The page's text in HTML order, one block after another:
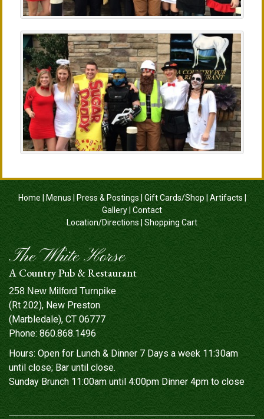
Home Menus Press & Postings Gift Cards/Shop Artifacts
Gallery Contact
Location/Directions| Shopping Cart
The White Horse
A Country Pub & Restaurant
258 New Milford Turnpike
(Rt 202), New Preston
(Marbledale), CT 06777
Phone: 860.868.1496
Hours: Open for Lunch & Dinner 7 Days a week 11:30am
until close; Bar until close.
Sunday Brunch 11:00am until 4:00pm Dinner 4pm to close